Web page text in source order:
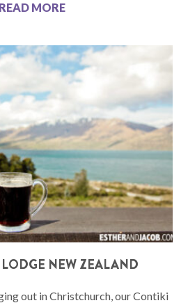
READ MORE
NEW ZEALAND
out in Christchurch, our Contiki